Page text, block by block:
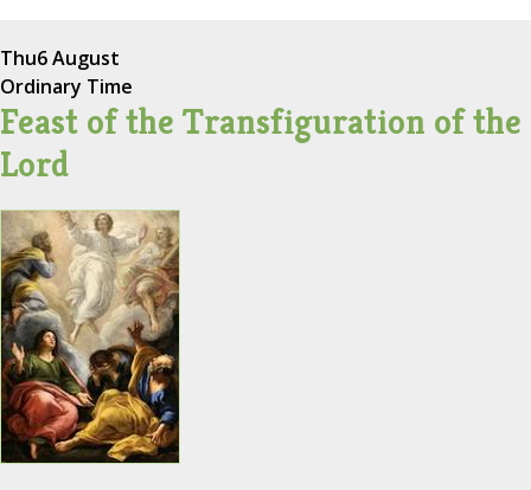
Thu6 August
Ordinary Time
Feast of the Transfiguration of the
Lord